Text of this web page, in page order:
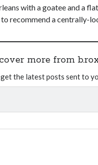
with a goatee and a
recommend a centrally-
more from
the latest posts sent to